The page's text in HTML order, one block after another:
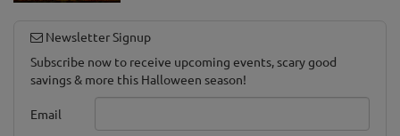
Newsletter Signup
Subscribe now to receive upcoming events, scary good
savings & more this Halloween season!
Email